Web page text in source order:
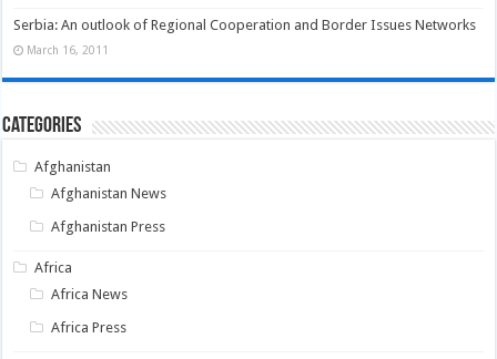
Serbia: An outlook of Regional Cooperation and Border Issues Networks
March 16, 2011
Categories
Afghanistan
Afghanistan News
Afghanistan Press
Africa
Africa News
Africa Press